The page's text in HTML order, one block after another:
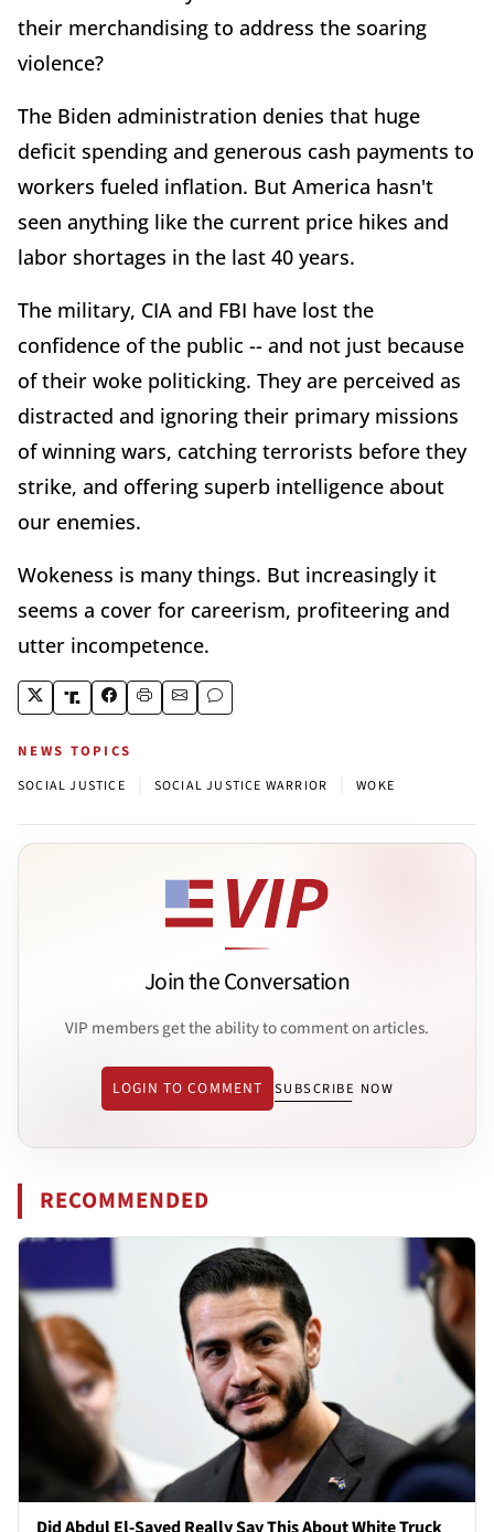
their merchandising to address the soaring
violence?
The Biden administration denies that huge
deficit spending and generous cash payments to
workers fueled inflation. But America hasn't
seen anything like the current price hikes and
labor shortages in the last 40 years.
The military, CIA and FBI have lost the
confidence of the public -- and not just because
of their woke politicking. They are perceived as
distracted and ignoring their primary missions
of winning wars, catching terrorists before they
strike, and offering superb intelligence about
our enemies.
Wokeness is many things. But increasingly it
seems a cover for careerism, profiteering and
utter incompetence.
NEWS TOPICS
SOCIAL JUSTICE SOCIAL JUSTICE WARRIOR WOKE
Join the Conversation
VIP members get the ability to comment on articles.
LOGIN TO COMMENT SUBSCRIBE NOW
RECOMMENDED